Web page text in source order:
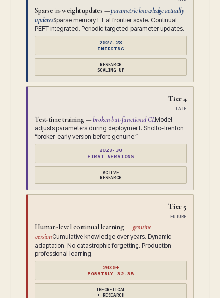
Sparse in-weight updates —parametric knowledge actually
updatesSparse memory FT at frontier scale. Continual
PEFT integrated. Periodic targeted parameter updates.
2027-28
EMERGING
RESEARCH
SCALING UP
Tier 4
LATE
Test-time training —broken-but-functional CLModel
adjusts parameters during deployment. Sholto-Trenton
“broken early version before genuine.”
2028-30
FIRST VERSIONS
ACTIVE
RESEARCH
Tier 5
FUTURE
Human-level continual learning —genuine
versionCumulative knowledge over years. Dynamic
adaptation. No catastrophic forgetting. Production
professional learning.
2030+
POSSIBLY 32-35
THEORETICAL
+ RESEARCH